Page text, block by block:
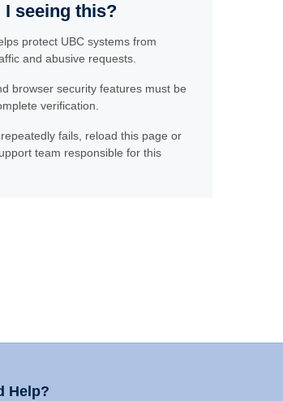
I seeing this?
protect UBC systems from
and abusive requests.
browser security features must be
verification.
fails, reload this page or
team responsible for this
Help?